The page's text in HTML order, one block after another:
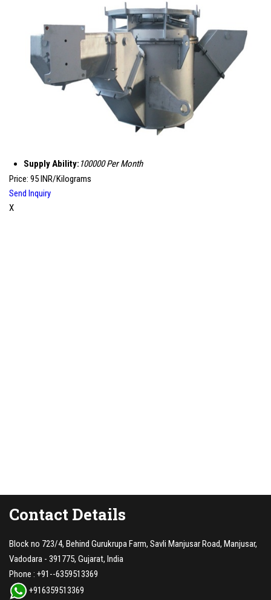
Supply Ability: 100000 Per Month
Price: 95 INR/Kilograms
Send Inquiry
X
Contact Details
Block no 723/4, Behind Gurukrupa Farm, Savli Manjusar Road, Manjusar,
Vadodara - 391775, Gujarat, India
Phone : +91--6359513369
+916359513369